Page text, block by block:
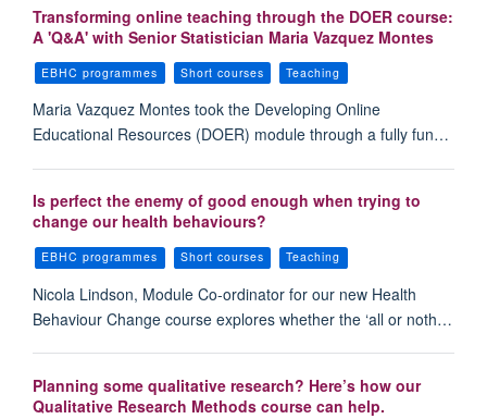
Transforming online teaching through the DOER course:
A 'Q&A' with Senior Statistician Maria Vazquez Montes
EBHC programmes Short courses Teaching
Maria Vazquez Montes took the Developing Online
Educational Resources (DOER) module through a fully fun…
Is perfect the enemy of good enough when trying to
change our health behaviours?
EBHC programmes Short courses Teaching
Nicola Lindson, Module Co-ordinator for our new Health
Behaviour Change course explores whether the ‘all or noth…
Planning some qualitative research? Here’s how our
Qualitative Research Methods course can help.